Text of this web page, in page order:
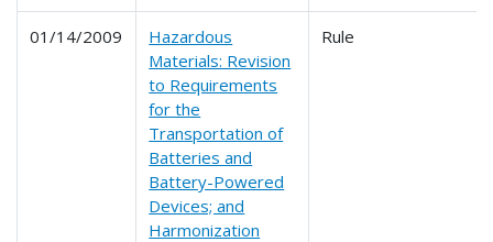
01/14/2009
Hazardous
Materials: Revision
to Requirements
for the
Transportation of
Batteries and
Battery-Powered
Devices; and
Harmonization
Rule